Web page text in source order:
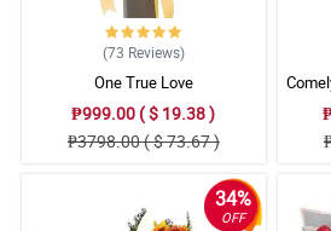
(73 Reviews)
One True Love
₱999.00 ( $ 19.38 )
₱3798.00 ( $ 73.67 )
34%
OFF